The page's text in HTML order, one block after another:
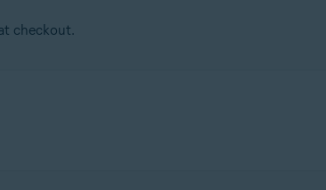
checkout.